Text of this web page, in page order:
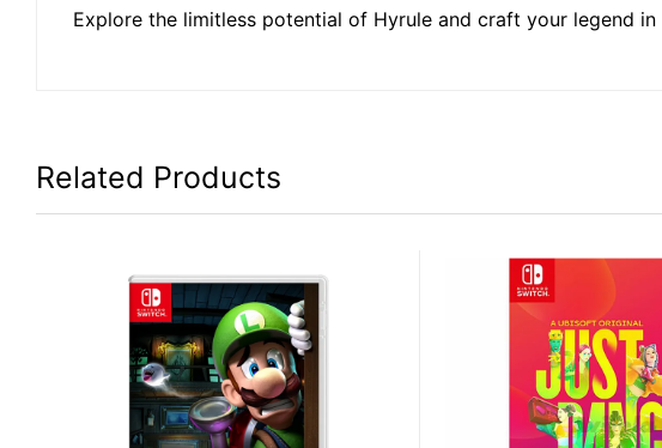
Explore the limitless potential of Hyrule and craft your legend in
Related Products